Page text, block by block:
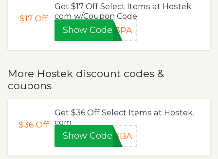
$17Off
Get $17 Off Select Items at Hostek.
com w/Coupon Code
Show CodeP3PA
More Hostek discount codes &
coupons
$36Off
Get $36 Off Select Items at Hostek.
com
Show CodeP3BA